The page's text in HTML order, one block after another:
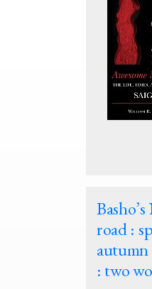
road :
autumn
: two